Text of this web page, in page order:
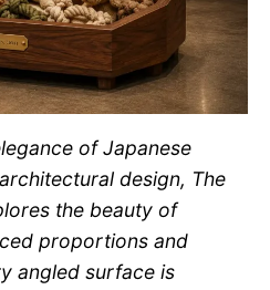
of Japanese
design, The
the beauty of
proportions and
angled surface is